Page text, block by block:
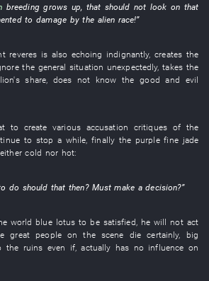
breeding grows up, that should not look on that
to damage bythe alien race!”
reveres is also echoing indignantly,creates the
the general situation unexpectedly,takes the
share does not know thegood and evil
to create various accusation critiquesof the
to stop a while ,finally the purple fine jade
cold nor hot:
do should that then?Must make a decision?”
world blue lotus to be satisfied, he will not act
great people on the scene die certainly, big
the ruins even if,actually has no influence on